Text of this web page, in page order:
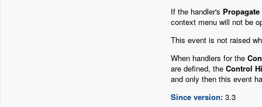
If the handler's Propagate
context menu will not be
This event is not raised
When handlers for the
are defined, the Control
and only then this event
Since version: 3.3